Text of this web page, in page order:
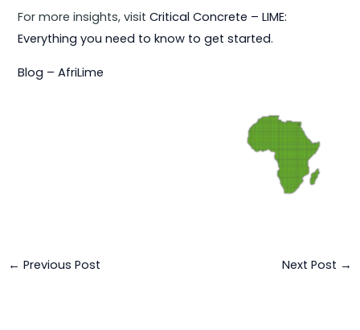
For more insights, visitCritical Concrete – LIME:
Everything you need to know to get started.
Blog – AfriLime
← Previous Post Next Post →